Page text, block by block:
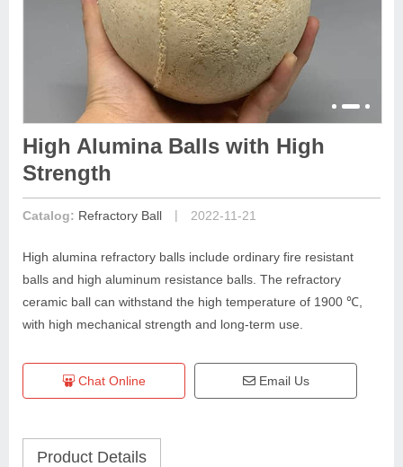
High Alumina Balls with High
Strength
Catalog: Refractory Ball | 2022-11-21
High alumina refractory balls include ordinary fire resistant
balls and high aluminum resistance balls. The refractory
ceramic ball can withstand the high temperature of 1900 ℃,
with high mechanical strength and long-term use.
Chat Online Email Us
Product Details